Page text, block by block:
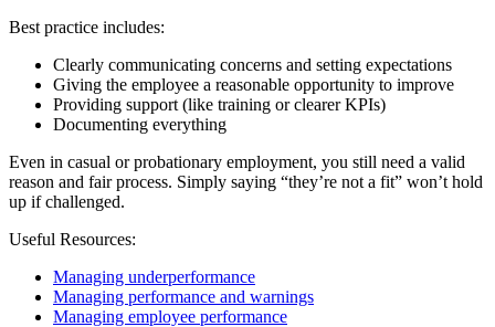
Best practice includes:
Clearly communicating concerns and setting expectations
Giving the employee a reasonable opportunity to improve
Providing support (like training or clearer KPIs)
Documenting everything
Even in casual or probationary employment, you still need a valid
reason and fair process. Simply saying “they’re not a fit” won’t hold
up if challenged.
Useful Resources:
Managing underperformance
Managing performance and warnings
Managing employee performance